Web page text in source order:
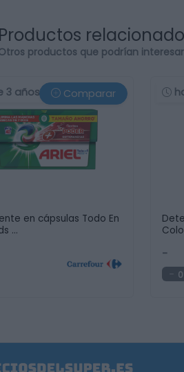
Productos
productos que podrían
3 años Comparar
en cápsulas Todo En
…
-